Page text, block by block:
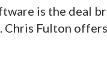
is the deal
Chris Fulton